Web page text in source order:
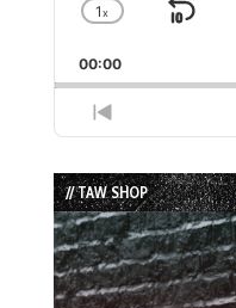
Change
Rate
1x
Skip
00:00
Previous
Episode
// TAW SHOP